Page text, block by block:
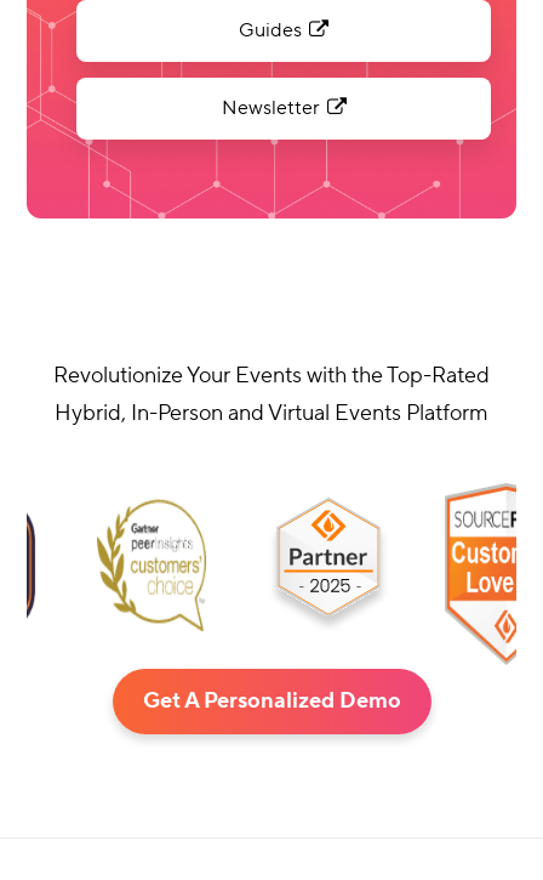
Guides
Newsletter
Revolutionize Your Events with the Top-Rated
Hybrid, In-Person and Virtual Events Platform
Get A Personalized Demo